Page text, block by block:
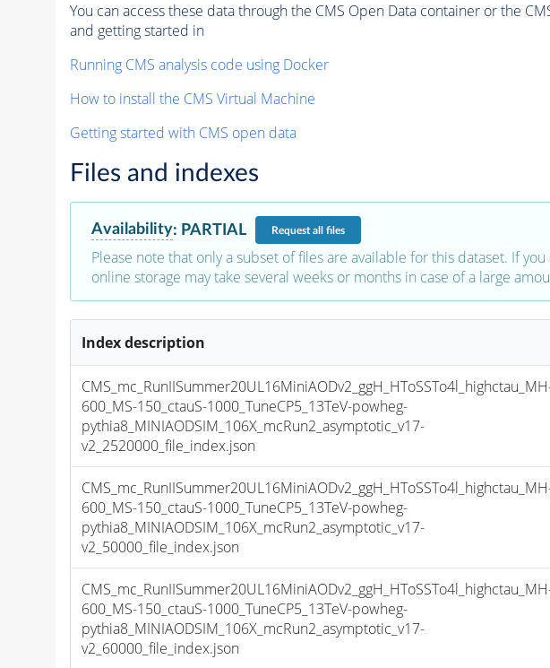
You can access these data through the CMS Open Data container or the
and getting started in
Running CMS analysis code using Docker
How to install the CMS Virtual Machine
Getting started with CMS open data
Files and indexes
Availability: PARTIAL Requestall files
Please note that only a subset of files are available for this dataset. If
online storage may take several weeks or months in case of a large
Index description
600_MS-150_ctauS-1000_TuneCP5_13TeV-powheg-
pythia8_MINIAODSIM_106X_mcRun2_asymptotic_v17-
v2_2520000_file_index.json
600_MS-150_ctauS-1000_TuneCP5_13TeV-powheg-
pythia8_MINIAODSIM_106X_mcRun2_asymptotic_v17-
v2_50000_file_index.json
600_MS-150_ctauS-1000_TuneCP5_13TeV-powheg-
pythia8_MINIAODSIM_106X_mcRun2_asymptotic_v17-
v2_60000_file_index.json